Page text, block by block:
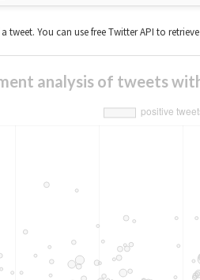
You can use free Twitter API to